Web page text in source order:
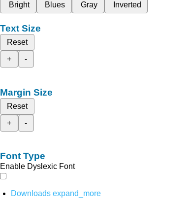
Bright
Blues Gray Inverted
Text Size
Reset
+
-
Margin Size
Reset
+
-
Font Type
Enable Dyslexic Font
Downloads expand_more